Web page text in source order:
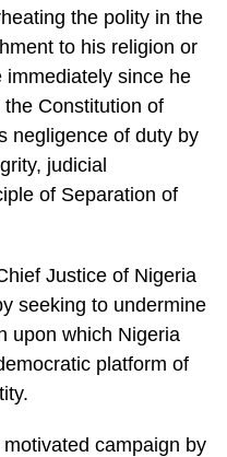
the polity in the
to his religion or
since he
Constitution of
negligence of duty by
judicial
of Separation of
Justice of Nigeria
seeking to undermine
upon which Nigeria
platform of
campaign by